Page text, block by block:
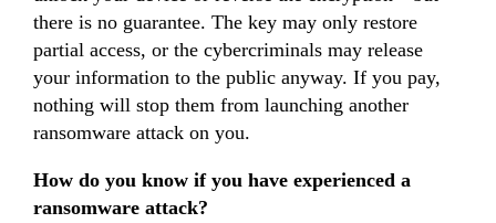
there is no guarantee. The key may only restore
partial access, or the cybercriminals may release
your information to the public anyway. If you pay,
nothing will stop them from launching another
ransomware attack on you.
How do you know if you have experienced a
ransomware attack?